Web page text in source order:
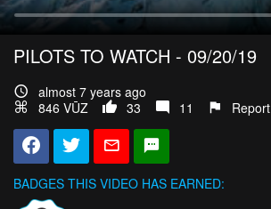
PILOTS TO WATCH - 09/20/19
almost 7 years ago
846 VŪZ
33 11 Report
BADGES THIS VIDEO HAS EARNED: